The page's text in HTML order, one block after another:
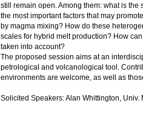
still remain open. Among them: what is
the most important factors that may
by magma mixing? How do these
scales for hybrid melt production? How
taken into account?
The proposed session aims at an
petrological and volcanological tool.
environments are welcome, as well as
Solicited Speakers: Alan Whittington,